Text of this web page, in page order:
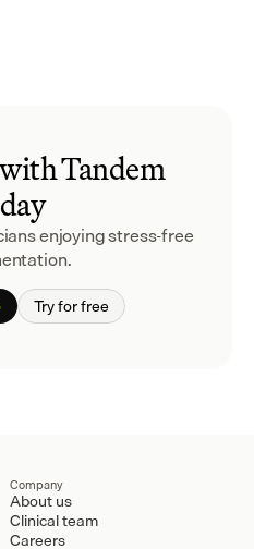
Tandem
enjoying stress-free
Try for free
Company
About us
Clinical team
Careers